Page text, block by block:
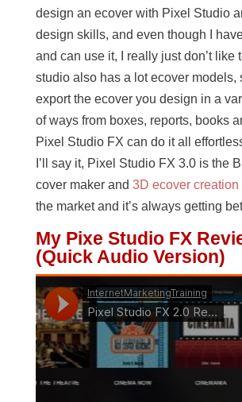
design an ecover with Pixel Studio
design skills, and even though I
and can use it, I really just don’t like
studio also has a lot ecover models,
export the ecover you design in a
of ways from boxes, reports, books
Pixel Studio FX can do it all
I’ll say it, Pixel Studio FX 3.0 is the
cover maker and 3D ecover creation
the market and it’s always getting
My Pixe Studio FX
(Quick Audio Version)